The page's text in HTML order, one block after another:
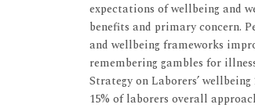
expectations of wellbeing and
benefits and primary concern.
and wellbeing frameworks
remembering gambles for
Strategy on Laborers’
15% of laborers overall